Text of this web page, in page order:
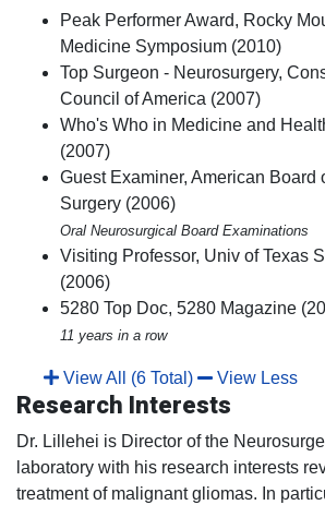
Peak Performer Award, Rocky
Medicine Symposium (2010)
Top Surgeon - Neurosurgery,
Council of America (2007)
Who's Who in Medicine and
(2007)
Guest Examiner, American Board
Surgery (2006)
Oral Neurosurgical Board Examinations
Visiting Professor, Univ of Texas
(2006)
5280 Top Doc, 5280 Magazine
11 years in a row
View All (6 Total) View Less
Research Interests
Dr. Lillehei is Director of the
laboratory with his research interests
treatment of malignant gliomas. In